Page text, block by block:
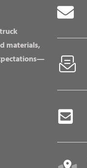
materials,